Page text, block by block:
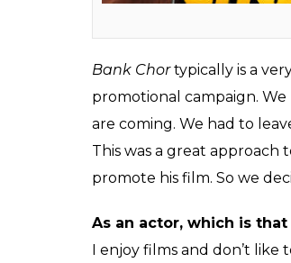
Bank Chortypically is a
promotional campaign.
are coming. We had to
This was a great approach
promote his film. So we
As an actor, which is
I enjoy films and don’t like